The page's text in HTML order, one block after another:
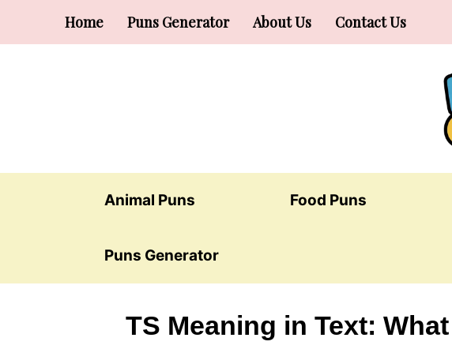
to
Home Puns Generator About Us Contact Us
Animal Puns Food Puns
Puns Generator
TS Meaning in Text: